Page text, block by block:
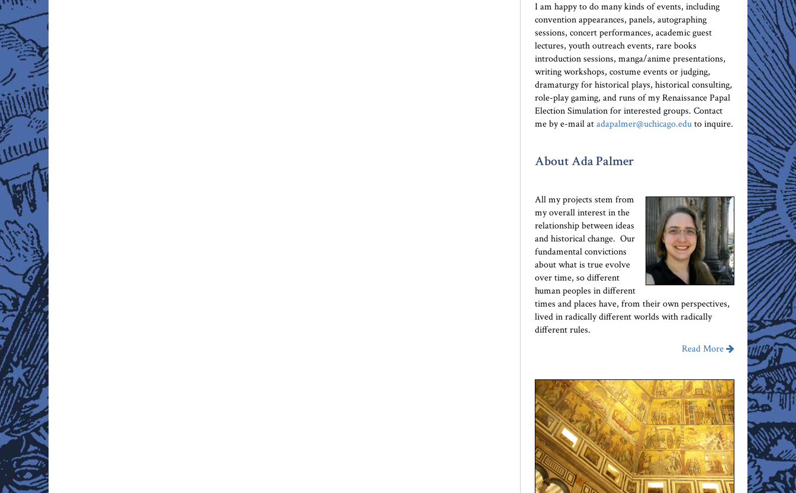
I am happy to do many kinds of events, including
convention appearances, panels, autographing
sessions, concert performances, academic guest
lectures, youth outreach events, rare books
introduction sessions, manga/anime presentations,
writing workshops, costume events or judging,
dramaturgy for historical plays, historical consulting,
role-play gaming, and runs of my Renaissance Papal
Election Simulation for interested groups. Contact
me by e-mail atadapalmer@uchicago.eduto inquire.
About Ada Palmer
All my projects stem from
my overall interest in the
relationship between ideas
and historical change. Our
fundamental convictions
about what is true evolve
over time, so different
human peoples in different
times and places have, from their own perspectives,
lived in radically different worlds with radically
different rules.
Read More